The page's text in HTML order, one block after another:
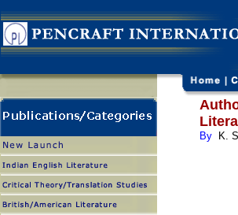
By K.